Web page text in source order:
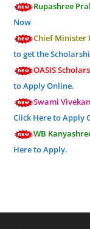
Rupashree
Now
Chief Minister
to get the
OASIS
to Apply Online.
Swami
Click Here to Apply
WB
Here to Apply.